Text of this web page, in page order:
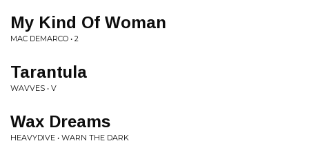
My Kind Of Woman
MAC DEMARCO • 2
Tarantula
WAVVES • V
Wax Dreams
HEAVYDIVE • WARN THE DARK